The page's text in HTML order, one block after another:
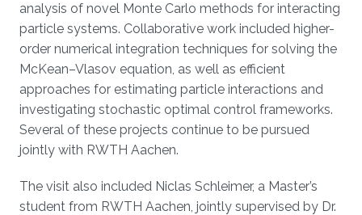
analysis of novel Monte Carlo methods for interacting
particle systems. Collaborative work included higher-
order numerical integration techniques for solving the
McKean–Vlasov equation, as well as efficient
approaches for estimating particle interactions and
investigating stochastic optimal control frameworks.
Several of these projects continue to be pursued
jointly with RWTH Aachen.
The visit also included Niclas Schleimer, a Master’s
student from RWTH Aachen, jointly supervised by Dr.